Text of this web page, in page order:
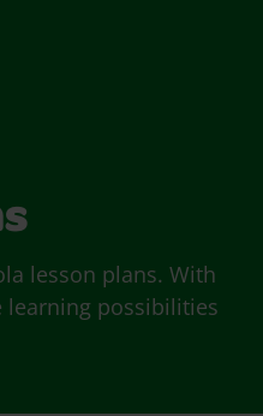
lesson plans. With
learning possibilities